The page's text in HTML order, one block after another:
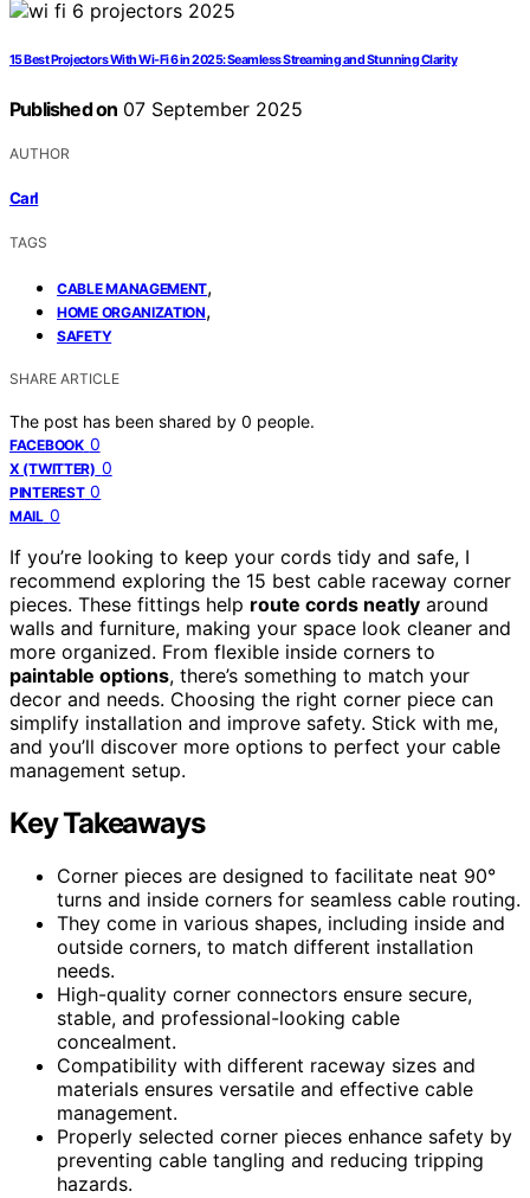
15 Best Projectors With Wi‑Fi 6 in 2025: Seamless Streaming and Stunning Clarity
Published on 07 September 2025
AUTHOR
Carl
TAGS
CABLE MANAGEMENT,
HOME ORGANIZATION,
SAFETY
SHARE ARTICLE
The post has been shared by 0 people.
FACEBOOK 0
X (TWITTER) 0
PINTEREST 0
MAIL 0
If you’re looking to keep your cords tidy and safe, I
recommend exploring the 15 best cable raceway corner
pieces. These fittings help route cords neatly around
walls and furniture, making your space look cleaner and
more organized. From flexible inside corners to
paintable options, there’s something to match your
decor and needs. Choosing the right corner piece can
simplify installation and improve safety. Stick with me,
and you’ll discover more options to perfect your cable
management setup.
Key Takeaways
Corner pieces are designed to facilitate neat 90°
turns and inside corners for seamless cable routing.
They come in various shapes, including inside and
outside corners, to match different installation
needs.
High-quality corner connectors ensure secure,
stable, and professional-looking cable
concealment.
Compatibility with different raceway sizes and
materials ensures versatile and effective cable
management.
Properly selected corner pieces enhance safety by
preventing cable tangling and reducing tripping
hazards.